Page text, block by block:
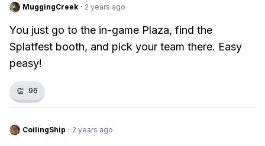
MuggingCreek · 2 years ago
You just go to the in-game Plaza, find the
Splatfest booth, and pick your team there. Easy
peasy!
👏 96
CoilingShip · 2 years ago